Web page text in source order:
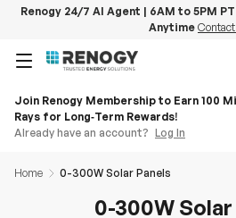
Renogy 24/7 AI Agent | 6AM to 5PM
Anytime
Menu
Home 0-300W Solar Panels
0-300W